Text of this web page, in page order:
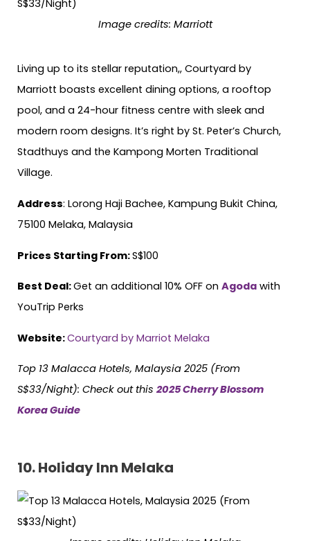
Image credits: Marriott
Living up to its stellar reputation,, Courtyard by
Marriott boasts excellent dining options, a rooftop
pool, and a 24-hour fitness centre with sleek and
modern room designs. It’s right by St. Peter’s Church,
Stadthuys and the Kampong Morten Traditional
Village.
Address: Lorong Haji Bachee, Kampung Bukit China,
75100 Melaka, Malaysia
Prices Starting From:S$100
Best Deal:Get an additional 10% OFF on Agoda with
YouTrip Perks
Website:Courtyard by Marriot Melaka
Top 13 Malacca Hotels, Malaysia 2025 (From
S$33/Night): Check out this 2025 Cherry Blossom
Korea Guide
10.Holiday Inn Melaka